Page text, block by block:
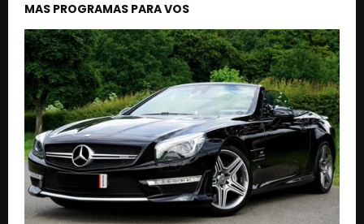
MAS PROGRAMAS PARA VOS